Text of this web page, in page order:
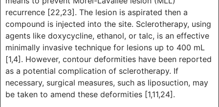
recurrence [22,23]. The lesion is aspirated then a
compound is injected into the site. Sclerotherapy, using
agents like doxycycline, ethanol, or talc, is an effective
minimally invasive technique for lesions up to 400 mL
[1,4]. However, contour deformities have been reported
as a potential complication of sclerotherapy. If
necessary, surgical measures, such as liposuction, may
be taken to amend these deformities [1,11,24].